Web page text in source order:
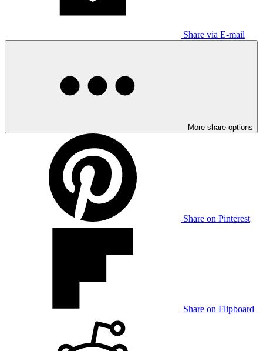
Share via E-mail
More share options
Share on Pinterest
Share on Flipboard